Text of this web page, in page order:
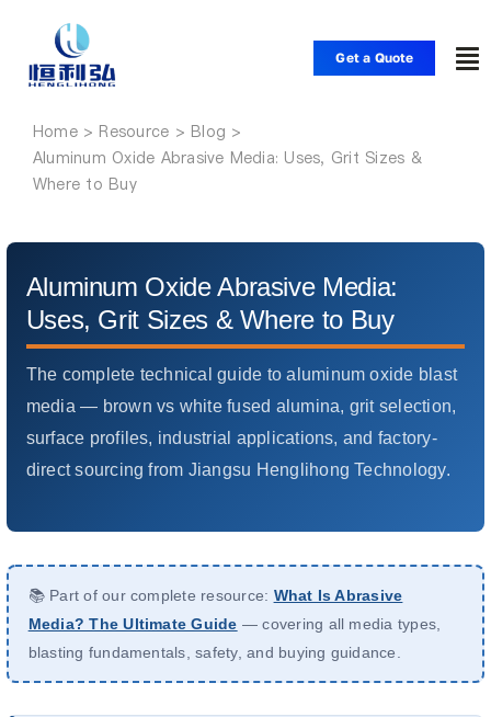
content
Get a Quote
Home
Applications
Solutions
EN
Home
Aluminum Oxide Abrasive Media: Uses, Grit Sizes &
Where to Buy
Aluminum Oxide Abrasive Media:
Uses, Grit Sizes & Where to Buy
The complete technical guide to aluminum oxide blast
media — brown vs white fused alumina, grit selection,
surface profiles, industrial applications, and factory-
direct sourcing from Jiangsu Henglihong Technology.
📚 Part of our complete resource: What Is Abrasive
Media? The Ultimate Guide — covering all media types,
blasting fundamentals, safety, and buying guidance.